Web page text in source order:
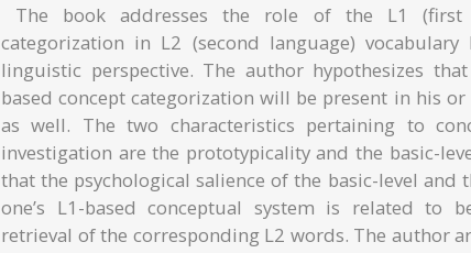
The book addresses the role of the L1 (first
categorization in L2 (second language)
linguistic perspective. The author hypothesizes
based concept categorization will be present in his
as well. The two characteristics pertaining to
investigation are the prototypicality and the basic-
that the psychological salience of the basic-level and
one’s L1-based conceptual system is related to
retrieval of the corresponding L2 words. The author